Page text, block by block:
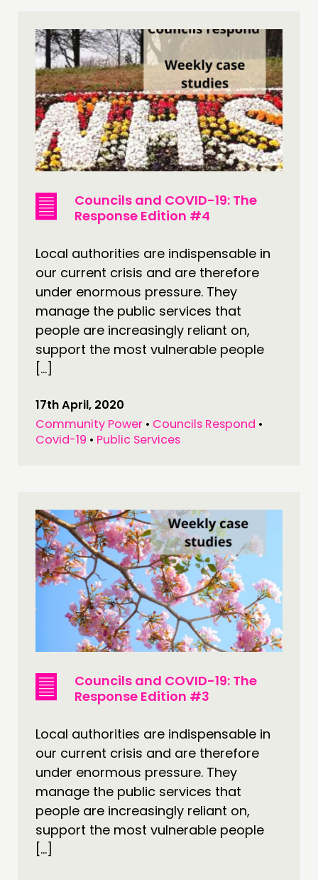
Councils and COVID-19: The
Response Edition #4
Local authorities are indispensable in
our current crisis and are therefore
under enormous pressure. They
manage the public services that
people are increasingly reliant on,
support the most vulnerable people
[…]
17th April, 2020
Community Power • Councils Respond •
Covid-19 • Public Services
Councils and COVID-19: The
Response Edition #3
Local authorities are indispensable in
our current crisis and are therefore
under enormous pressure. They
manage the public services that
people are increasingly reliant on,
support the most vulnerable people
[…]